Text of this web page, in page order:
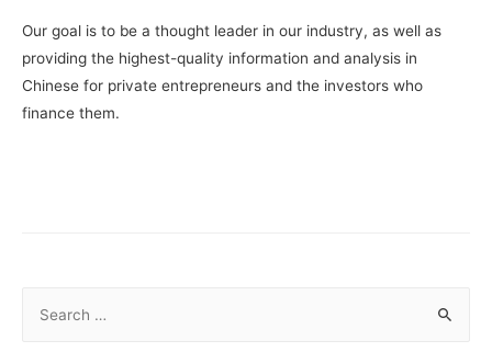
Our goal is to be a thought leader in our industry, as well as
providing the highest-quality information and analysis in
Chinese for private entrepreneurs and the investors who
finance them.